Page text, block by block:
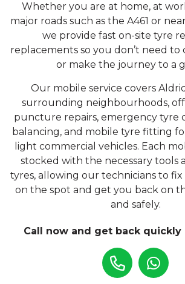
Whether you are at home, at
major roads such as the A461 or
we provide fast on-site tyre
replacements so you don’t need to
or make the journey to a
Our mobile service covers
surrounding neighbourhoods,
puncture repairs, emergency tyre
balancing, and mobile tyre fitting
light commercial vehicles. Each
stocked with the necessary tools
tyres, allowing our technicians to fix
on the spot and get you back on
and safely.
Call now and get back quickly